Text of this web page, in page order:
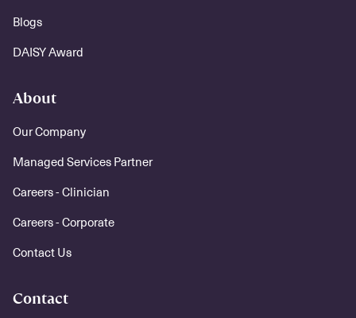
Blogs
DAISY Award
About
Our Company
Managed Services Partner
Careers - Clinician
Careers - Corporate
Contact Us
Contact